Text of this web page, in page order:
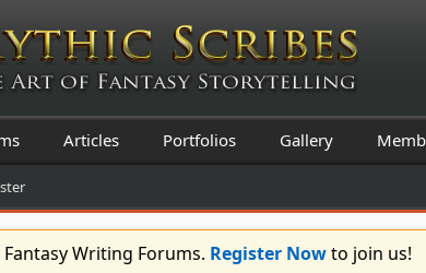
Articles Portfolios Gallery
Writing Forums. Register Nowto join us!